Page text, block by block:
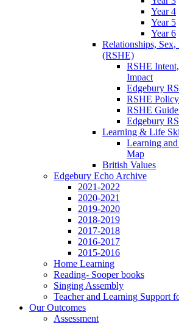
Year 4
Year 5
Year 6
Relationships,
(RSHE)
RSHE
Impact
Edgebury
RSHE Policy
RSHE
Edgebury
Learning & Life
Learning
Map
British Values
Edgebury Echo Archive
2021-2022
2020-2021
2019-2020
2018-2019
2017-2018
2016-2017
2015-2016
Home Learning
Reading- Sooper books
Singing Assembly
Teacher and Learning Support
Our Outcomes
Assessment